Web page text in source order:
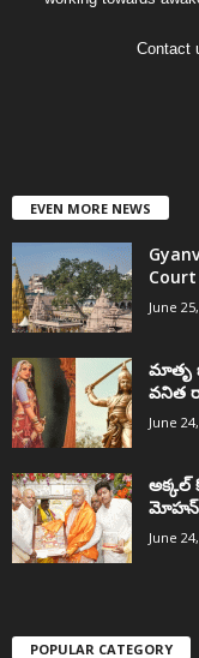
Contact
EVEN MORE NEWS
June
మాతృ
వనిత
June
అక్కల్‌
మోహన్
June
POPULAR CATEGORY